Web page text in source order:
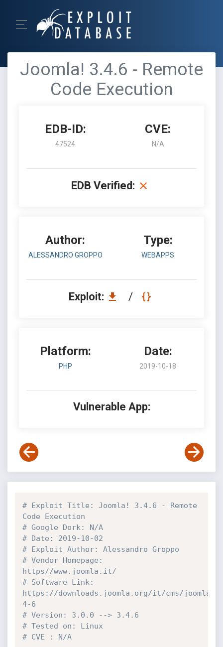
Joomla! 3.4.6 - Remote
Code Execution
EDB-ID:
47524
CVE:
N/A
EDB Verified:
Author:
ALESSANDRO GROPPO
Type:
WEBAPPS
Exploit: /
Platform:
PHP
Date:
2019-10-18
Vulnerable App:
# Exploit Title: Joomla! 3.4.6 - Remote
Code Execution
# Google Dork: N/A
# Date: 2019-10-02
# Exploit Author: Alessandro Groppo
# Vendor Homepage:
https//www.joomla.it/
# Software Link:
https://downloads.joomla.org/it/cms/joomla3/
4-6
# Version: 3.0.0 --> 3.4.6
# Tested on: Linux
# CVE : N/A